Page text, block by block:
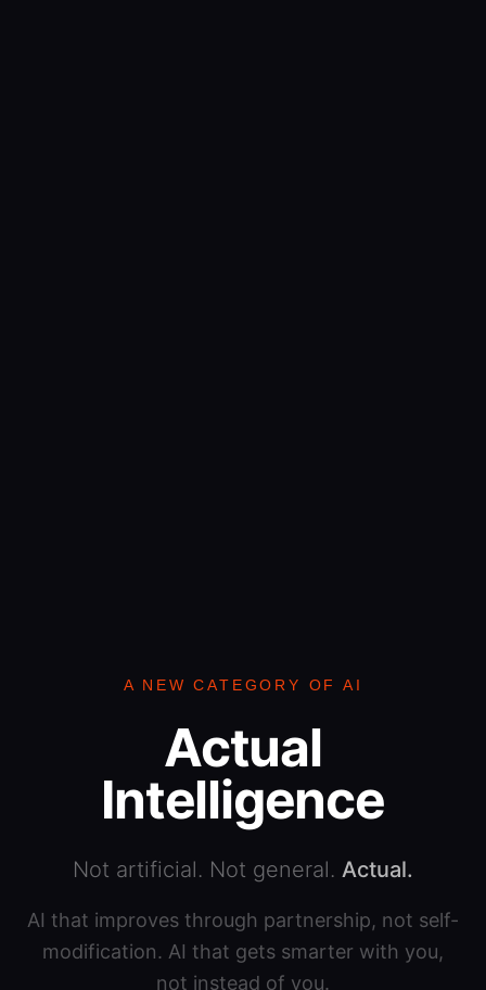
A NEW CATEGORY OF AI
Actual
Intelligence
Not artificial. Not general. Actual.
AI that improves through partnership, not self-
modification. AI that gets smarter with you,
not instead of you.